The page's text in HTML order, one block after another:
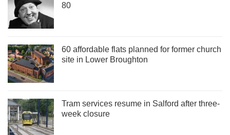
80
60 affordable flats planned for former church
site in Lower Broughton
Tram services resume in Salford after three-
week closure